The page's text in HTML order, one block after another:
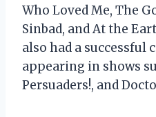
Who Loved Me, The
Sinbad, and At the
also had a successful
appearing in shows
Persuaders!, and